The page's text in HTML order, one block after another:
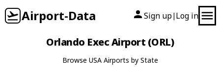
Airport-Data Sign up| Log in
Orlando Exec Airport (ORL)
Browse USA Airports by State